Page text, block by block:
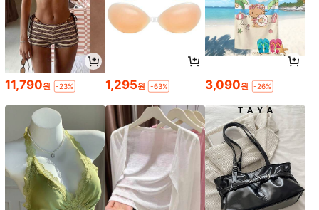
11,790원 -23% 1,295원 -63% 3,090원 -26%